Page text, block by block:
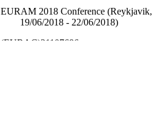
EURAM 2018 Conference (Reykjavik,
19/06/2018 - 22/06/2018)
(EURAC)21107686